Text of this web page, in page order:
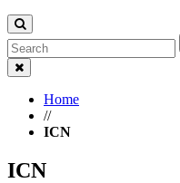
Home
//
ICN
ICN